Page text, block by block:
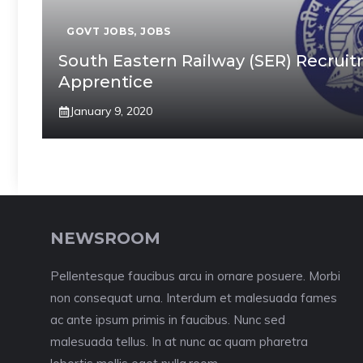
GOVT JOBS, JOBS
South Eastern Railway (SER)
Apprentice
January 9, 2020
NEWSROOM
Pellentesque faucibus arcu in ornare posuere. Morbi
non consequat urna. Interdum et malesuada fames
ac ante ipsum primis in faucibus. Nunc sed
malesuada tellus. In at nunc ac quam pharetra